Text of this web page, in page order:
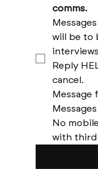
comms.
will be to
Reply
No
with third